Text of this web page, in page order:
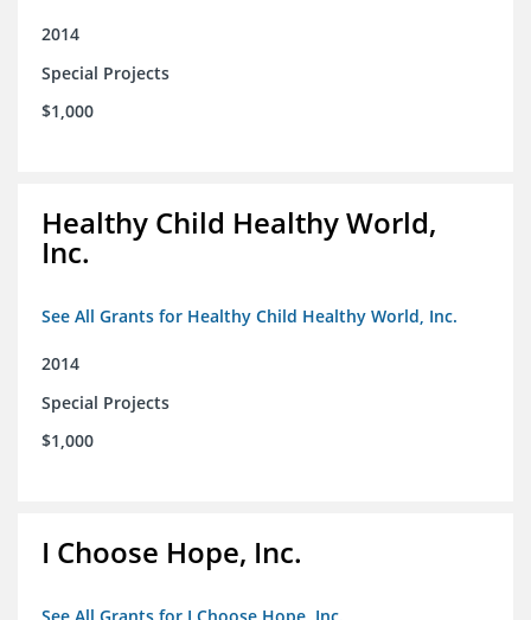
2014
Special Projects
$1,000
Healthy Child Healthy World,
Inc.
See All Grants for Healthy Child Healthy World, Inc.
2014
Special Projects
$1,000
I Choose Hope, Inc.